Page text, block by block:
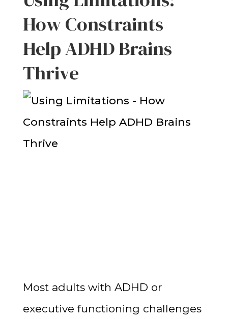
How Constraints
Help ADHD Brains
Thrive
Most adults with ADHD or
executive functioning challenges